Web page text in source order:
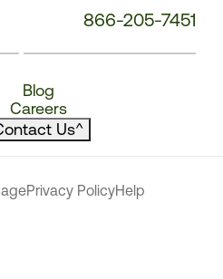
866-205-7451
Blog
Careers
Us^
Privacy PolicyHelp